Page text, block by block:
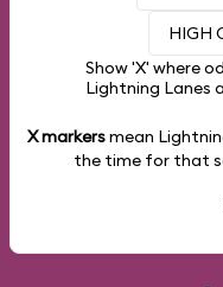
HIGH
Show 'X' where
Lightning Lanes
X markersmean
the time for that